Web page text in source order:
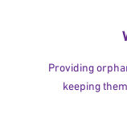
Providing
keeping